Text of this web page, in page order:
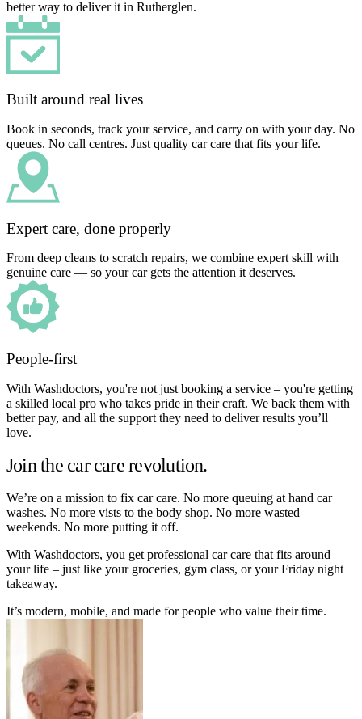
better way to deliver it in Rutherglen.
Built around real lives
Book in seconds, track your service, and carry on with your day. No
queues. No call centres. Just quality car care that fits your life.
Expert care, done properly
From deep cleans to scratch repairs, we combine expert skill with
genuine care — so your car gets the attention it deserves.
People-first
With Washdoctors, you're not just booking a service – you're getting
a skilled local pro who takes pride in their craft. We back them with
better pay, and all the support they need to deliver results you’ll
love.
Join the car care revolution.
We’re on a mission to fix car care. No more queuing at hand car
washes. No more vists to the body shop. No more wasted
weekends. No more putting it off.
With Washdoctors, you get professional car care that fits around
your life – just like your groceries, gym class, or your Friday night
takeaway.
It’s modern, mobile, and made for people who value their time.